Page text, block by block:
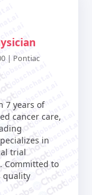
jobschat.ai
jobschat.ai
jobschat.ai
jobschat.ai
jobschat.ai
jobschat.ai
jobschat.ai
| Pontiac
7 years of
cancer care,
in
trial
Committed to
quality